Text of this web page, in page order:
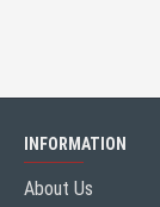
INFORMATION
About Us